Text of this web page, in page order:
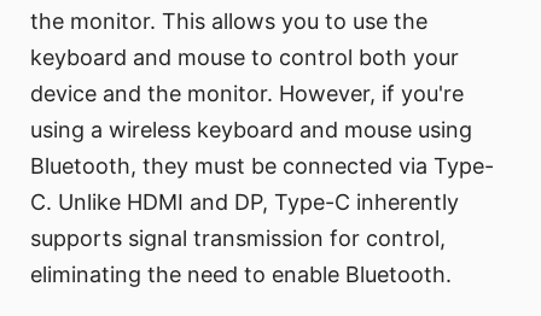
the monitor. This allows you to use the
keyboard and mouse to control both your
device and the monitor. However, if you're
using a wireless keyboard and mouse using
Bluetooth, they must be connected via Type-
C. Unlike HDMI and DP, Type-C inherently
supports signal transmission for control,
eliminating the need to enable Bluetooth.